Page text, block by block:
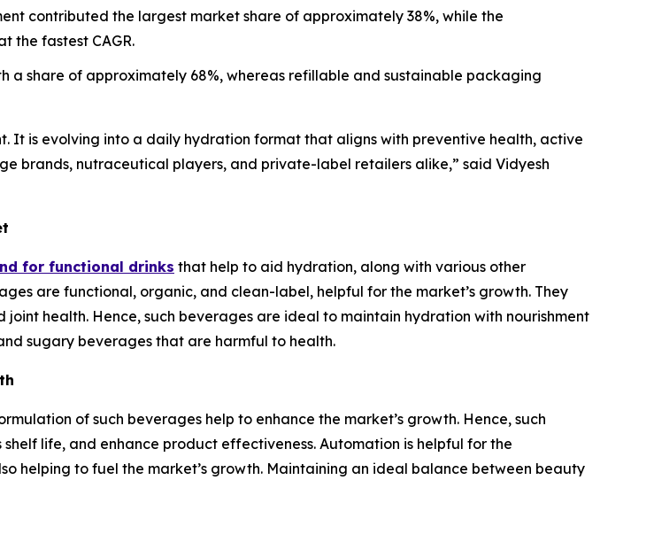
contributed the largest market share of approximately 38%, while the
the fastest CAGR.
share of approximately 68%, whereas refillable and sustainable packaging
It is evolving into a daily hydration format that aligns with preventive health, active
brands, nutraceutical players, and private-label retailers alike,” said Vidyesh
for functional drinks that help to aid hydration, along with various other
are functional, organic, and clean-label, helpful for the market’s growth. They
health. Hence, such beverages are ideal to maintain hydration with nourishment
sugary beverages that are harmful to health.
of such beverages help to enhance the market’s growth. Hence, such
life, and enhance product effectiveness. Automation is helpful for the
helping to fuel the market’s growth. Maintaining an ideal balance between beauty